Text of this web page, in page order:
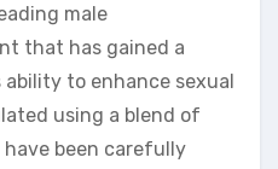
male
that has gained a
to enhance sexual
using a blend of
been carefully